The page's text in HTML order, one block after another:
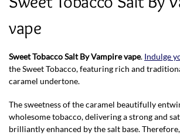
vape
Sweet Tobacco Salt By Vampire vape. Indulge
the Sweet Tobacco, featuring rich and
caramel undertone.
The sweetness of the caramel beautifully
wholesome tobacco, delivering a strong and
brilliantly enhanced by the salt base.